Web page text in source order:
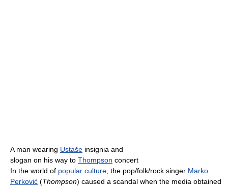
A man wearing Ustaše insignia and
slogan on his way to Thompson concert
In the world of popular culture , the pop/folk/rock singer Marko
Perković (Thompson) caused a scandal when the media obtained